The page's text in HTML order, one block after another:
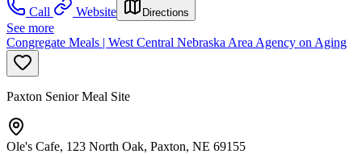
Call
Website Directions
See more
Congregate Meals | West Central Nebraska Area Agency on Aging
Paxton Senior Meal Site
Ole's Cafe, 123 North Oak, Paxton, NE 69155